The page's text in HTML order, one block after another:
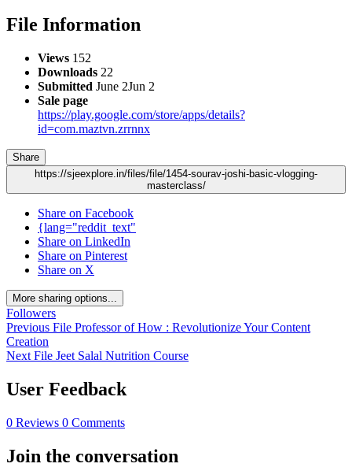
File Information
Views 152
Downloads 22
Submitted June 2Jun 2
Sale page
https://play.google.com/store/apps/details?
id=com.maztvn.zrrnnx
Share
https://sjeexplore.in/files/file/1454-sourav-joshi-basic-vlogging-
masterclass/
Share on Facebook
{lang="reddit_text"
Share on LinkedIn
Share on Pinterest
Share on X
More sharing options...
Followers
Previous File Professor of How : Revolutionize Your Content
Creation
Next File Jeet Salal Nutrition Course
User Feedback
0 Reviews 0 Comments
Join the conversation